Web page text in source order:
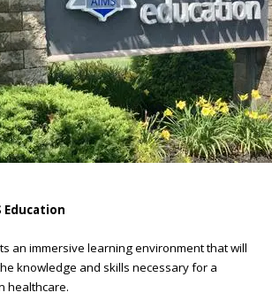
Education
an immersive learning environment that will
knowledge and skills necessary for a
healthcare.